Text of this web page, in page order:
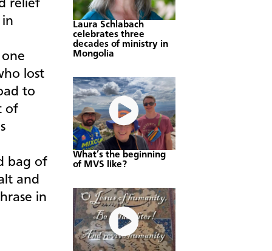
relief
lost
to
of
bag of
and
in
Laura Schlabach
celebrates three
decades of ministry in
Mongolia
What’s the beginning
of MVS like?